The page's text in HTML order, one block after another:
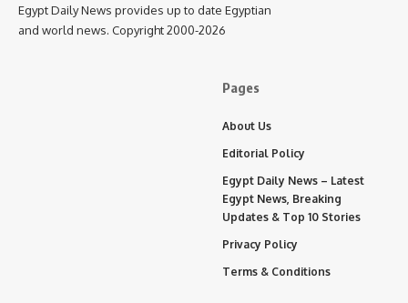
Egypt Daily News provides up to date Egyptian
and world news. Copyright 2000-2026
Pages
About Us
Editorial Policy
Egypt Daily News – Latest
Egypt News, Breaking
Updates & Top 10 Stories
Privacy Policy
Terms & Conditions